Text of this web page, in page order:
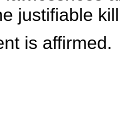
justifiable
is affirmed.